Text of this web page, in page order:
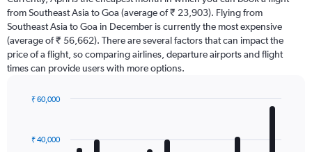
from Southeast Asia to Goa (average of ₹ 23,903). Flying from
Southeast Asia to Goa in December is currently the most expensive
(average of ₹ 56,662). There are several factors that can impact the
price of a flight, so comparing airlines, departure airports and flight
times can provide users with more options.
with
12
₹ 40,000
₹ 60,000